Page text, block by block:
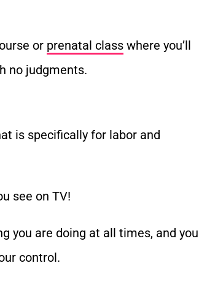
or prenatal class where you’ll
no judgments.
is specifically for labor and
see on TV!
you are doing at all times, and you
control.